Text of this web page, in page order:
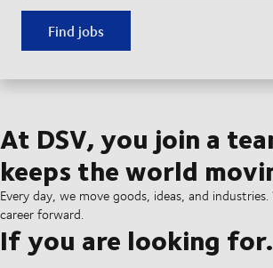
Find jobs
At DSV, you join a
keeps the world
Every day, we move goods, ideas, and
career forward.
If you are looking